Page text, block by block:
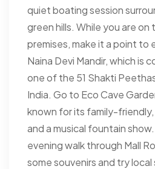
quiet boating session
green hills. While you are on
premises, make it a point to
Naina Devi Mandir, which is
one of the 51 Shakti
India. Go to Eco Cave
known for its family-friendly,
and a musical fountain
evening walk through Mall
some souvenirs and try local